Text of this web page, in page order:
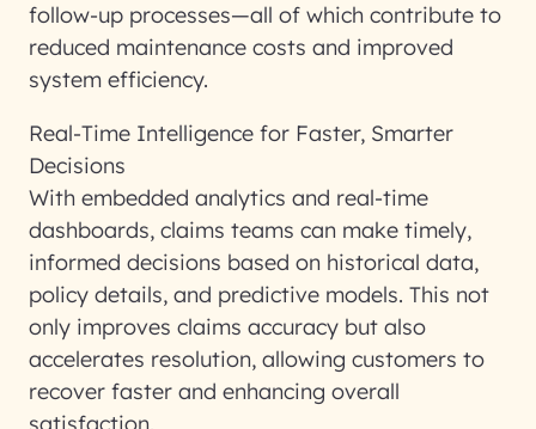
follow-up processes—all of which contribute to
reduced maintenance costs and improved
system efficiency.
Real-Time Intelligence for Faster, Smarter
Decisions
With embedded analytics and real-time
dashboards, claims teams can make timely,
informed decisions based on historical data,
policy details, and predictive models. This not
only improves claims accuracy but also
accelerates resolution, allowing customers to
recover faster and enhancing overall